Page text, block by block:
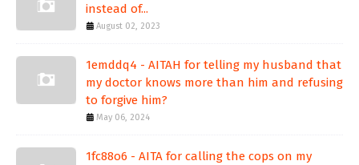
instead of...
August 02, 2023
1emddq4 - AITAH for telling my husband that
my doctor knows more than him and refusing
to forgive him?
May 06, 2024
1fc88o6 - AITA for calling the cops on my